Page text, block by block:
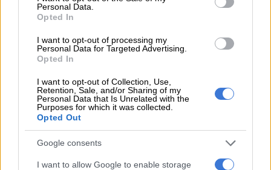
Personal Data.
Opted In
I want to opt-out of processing my
Personal Data for Targeted Advertising.
Opted In
I want to opt-out of Collection, Use,
Retention, Sale, and/or Sharing of my
Personal Data that Is Unrelated with the
Purposes for which it was collected.
Opted Out
Google consents
I want to allow Google to enable storage
During public hearings on the 2021 draft tax bills, Basa
increases on the beer industry.
devastating impact on the entire industry.
“More than 200 craft breweries have been particularly hard hit
by the bans, with 30% being forced to shut their doors
government,” said Basa.